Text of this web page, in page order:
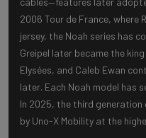
2006 Tour de France, where
jersey, the Noah series has
Greipel later became the
Elysées, and Caleb Ewan
later. Each Noah model has
In 2025, the third
by Uno-X Mobility at the